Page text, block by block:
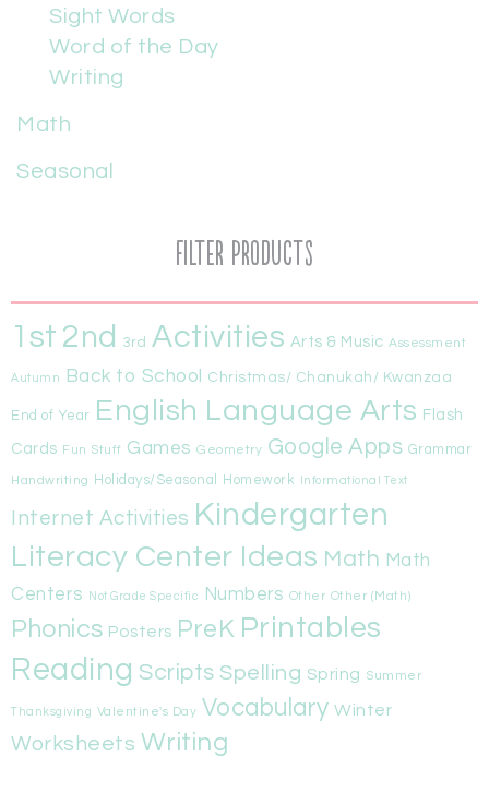
Sight Words
Word of the Day
Writing
Math
Seasonal
Filter Products
1st 2nd 3rd Activities Arts & Music Assessment
Autumn Back to School Christmas/ Chanukah/ Kwanzaa
End of Year English Language Arts Flash
Cards Fun Stuff Games Geometry Google Apps Grammar
Handwriting Holidays/Seasonal Homework Informational Text
Internet Activities Kindergarten
Literacy Center Ideas Math Math
Centers
Not Grade Specific Numbers Other Other (Math)
Phonics Posters PreK Printables
Reading Scripts Spelling Spring Summer
Thanksgiving Valentine's Day Vocabulary Winter
Worksheets Writing